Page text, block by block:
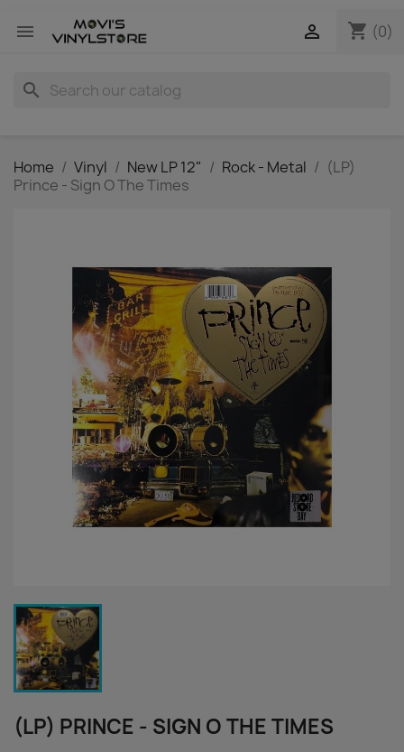
 shopping_cart (0)

search
Home Vinyl New LP 12" Rock - Metal
(LP)
Prince - Sign O The Times
(LP) PRINCE - SIGN O THE TIMES